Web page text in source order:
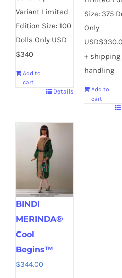
Variant Limited
Edition Size: 100
Dolls Only USD
$340
Add to
cart
Details
Size: 375
Only
+ shipping
handling
Add to
cart
BINDI
MERINDA®
Cool
Begins™
$344.00